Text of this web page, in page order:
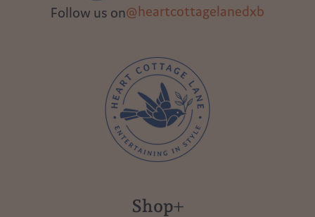
Follow us on@heartcottagelanedxb
Shop